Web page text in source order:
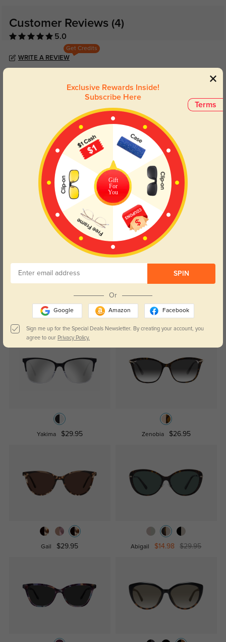
Customer Reviews (4)
5.0
Get Credits
WRITE A REVIEW
Stylish, functional, and they don’t slide around when I’m sweating.
Fast shipping and great quality for the price.
Tortoise
Crystal clear lenses and glare protection—exactly what I needed.
Similar Styles
Yakima $29.95 Zenobia $26.95
Gail $29.95 Abigail $14.98 $29.95
Terms
Exclusive Rewards Inside!
Subscribe Here
Gift
For
You
SPIN
Or
Google Amazon Facebook
Sign me up for the Special Deals Newsletter. By creating your account, you
agree to our Privacy Policy.